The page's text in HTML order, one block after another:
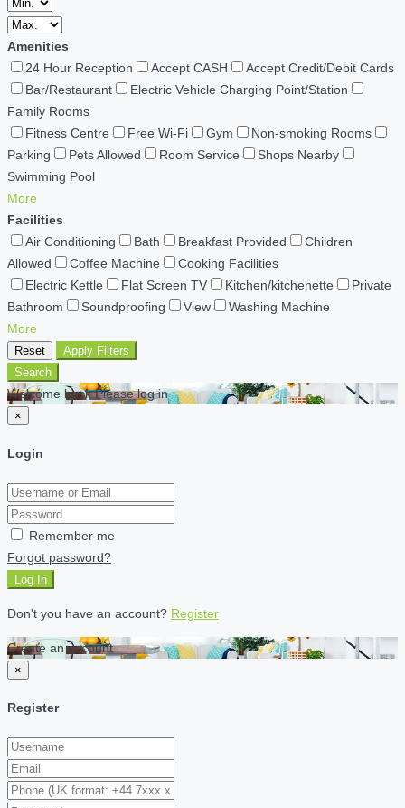
Amenities
24 Hour Reception
Accept CASH
Accept Credit/Debit Cards
Bar/Restaurant
Electric Vehicle Charging Point/Station
Family Rooms
Fitness Centre
Free Wi-Fi Gym
Non-smoking Rooms
Parking
Pets Allowed Room Service
Shops Nearby
Swimming Pool
More
Facilities
Air Conditioning
Bath Breakfast Provided
Children
Allowed
Coffee Machine
Cooking Facilities
Electric Kettle
Flat Screen TV Kitchen/kitchenette
Private
Bathroom
Soundproofing View
Washing Machine
More
Reset
Apply Filters
Search
Welcome back Please log in
×
Login
Remember me
Forgot password?
Log In
Don't you have an account? Register
Create an account
×
Register